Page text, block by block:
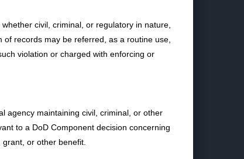
civil, criminal, or regulatory in nature,
records may be referred, as a routine use,
violation or charged with enforcing or
agency maintaining civil, criminal, or other
to a DoD Component decision concerning
or other benefit.